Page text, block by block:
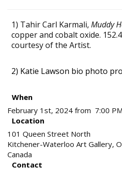
1) Tahir Carl Karmali, Muddy
copper and cobalt oxide.
courtesy of the Artist.
2) Katie Lawson bio photo
When
February 1st, 2024 from 7:00
Location
101 Queen Street North
Kitchener-Waterloo Art Gallery,
Canada
Contact